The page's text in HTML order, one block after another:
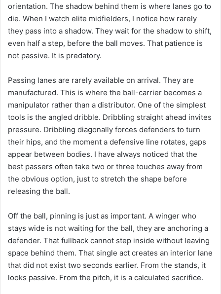
orientation. The shadow behind them is where lanes go to
die. When I watch elite midfielders, I notice how rarely
they pass into a shadow. They wait for the shadow to shift,
even half a step, before the ball moves. That patience is
not passive. It is predatory.
Passing lanes are rarely available on arrival. They are
manufactured. This is where the ball-carrier becomes a
manipulator rather than a distributor. One of the simplest
tools is the angled dribble. Dribbling straight ahead invites
pressure. Dribbling diagonally forces defenders to turn
their hips, and the moment a defensive line rotates, gaps
appear between bodies. I have always noticed that the
best passers often take two or three touches away from
the obvious option, just to stretch the shape before
releasing the ball.
Off the ball, pinning is just as important. A winger who
stays wide is not waiting for the ball, they are anchoring a
defender. That fullback cannot step inside without leaving
space behind them. That single act creates an interior lane
that did not exist two seconds earlier. From the stands, it
looks passive. From the pitch, it is a calculated sacrifice.